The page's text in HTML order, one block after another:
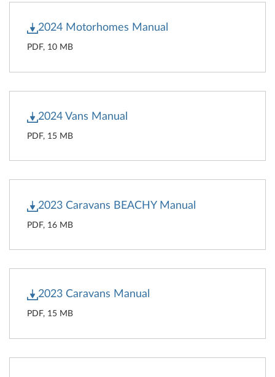
2024 Motorhomes Manual
PDF, 10 MB
2024 Vans Manual
PDF, 15 MB
2023 Caravans BEACHY Manual
PDF, 16 MB
2023 Caravans Manual
PDF, 15 MB